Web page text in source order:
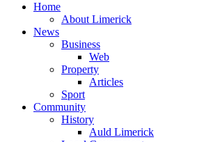
Home
About Limerick
News
Business
Web
Property
Articles
Sport
Community
History
Auld Limerick